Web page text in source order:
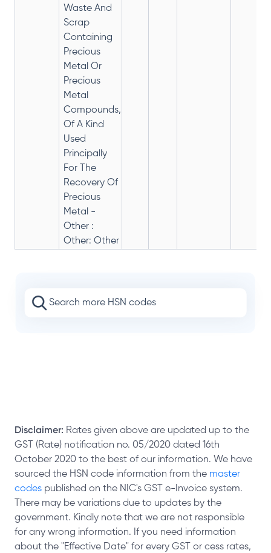
Waste And
Scrap
Containing
Precious
Metal Or
Precious
Metal
Compounds,
Of A Kind
Used
Principally
For The
Recovery Of
Precious
Metal -
Other :
Other: Other
Disclaimer: Rates given above are updated up to the
GST (Rate) notification no. 05/2020 dated 16th
October 2020 to the best of our information. We have
sourced the HSN code information from the master
codes published on the NIC's GST e-Invoice system.
There may be variations due to updates by the
government. Kindly note that we are not responsible
for any wrong information. If you need information
about the "Effective Date" for every GST or cess rates,